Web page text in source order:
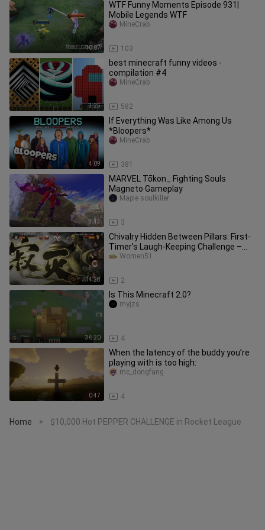
10:07
WTF Funny Moments Episode 931|
Mobile Legends WTF
103
MineCrab
3:25
best minecraft​ funny videos -
compilation #4
582
MineCrab
4:09
If Everything Was Like Among Us
*Bloopers*
381
MineCrab
3:43
MARVEL Tōkon_ Fighting Souls
Magneto Gameplay
3
Maple soulkiller
14:28
Chivalry Hidden Between Pillars: First-
Timer’s Laugh-Keeping Challenge –
Full Version
2
Women51
36:20
Is This Minecraft 2.0?
4
myjzs
0:47
When the latency of the buddy you’re
playing with is too high:
4
mc_dongfang
Home > $10,000 Hot PEPPER CHALLENGE in Rocket League